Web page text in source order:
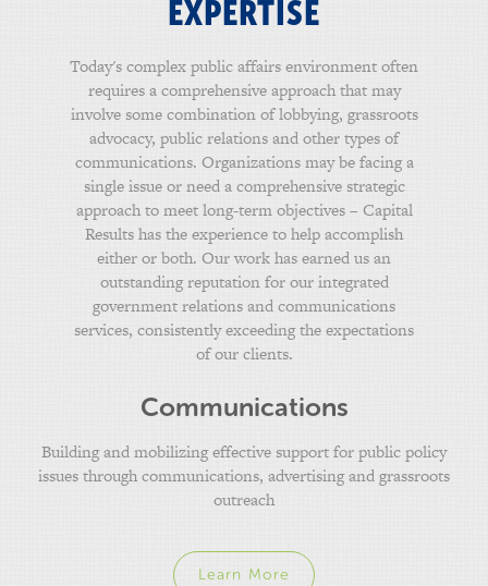
EXPERTISE
Today's complex public affairs environment often
requires a comprehensive approach that may
involve some combination of lobbying, grassroots
advocacy, public relations and other types of
communications. Organizations may be facing a
single issue or need a comprehensive strategic
approach to meet long-term objectives – Capital
Results has the experience to help accomplish
either or both. Our work has earned us an
outstanding reputation for our integrated
government relations and communications
services, consistently exceeding the expectations
of our clients.
Communications
Building and mobilizing effective support for public policy
issues through communications, advertising and grassroots
outreach
Learn More